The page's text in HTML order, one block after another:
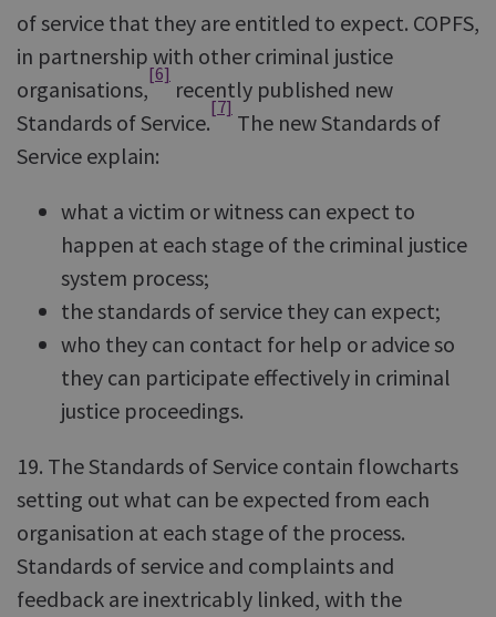
of service that they are entitled to expect. COPFS,
in partnership with other criminal justice
organisations,
[6]
recently published new
Standards of Service.
[7]
The new Standards of
Service explain:
what a victim or witness can expect to
happen at each stage of the criminal justice
system process;
the standards of service they can expect;
who they can contact for help or advice so
they can participate effectively in criminal
justice proceedings.
19. The Standards of Service contain flowcharts
setting out what can be expected from each
organisation at each stage of the process.
Standards of service and complaints and
feedback are inextricably linked, with the